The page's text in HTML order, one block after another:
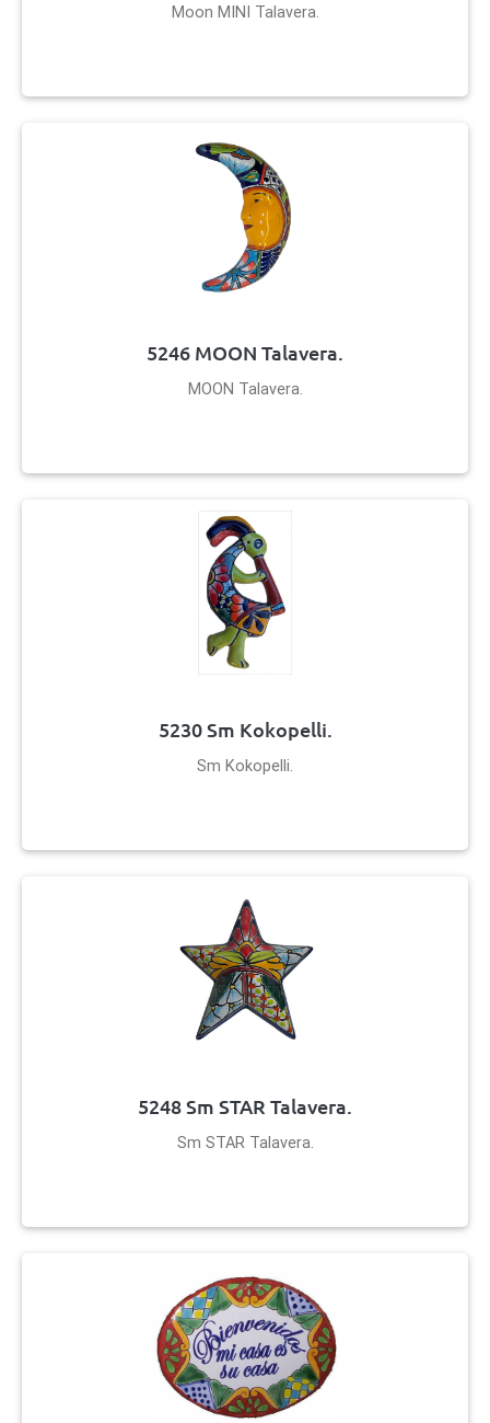
Moon MINI Talavera.
5246 MOON Talavera.
MOON Talavera.
5230 Sm Kokopelli.
Sm Kokopelli.
5248 Sm STAR Talavera.
Sm STAR Talavera.